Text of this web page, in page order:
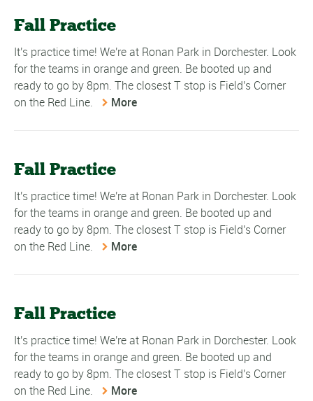
Fall Practice
It's practice time! We're at Ronan Park in Dorchester. Look
for the teams in orange and green. Be booted up and
ready to go by 8pm. The closest T stop is Field's Corner
on the Red Line.
More
Fall Practice
It's practice time! We're at Ronan Park in Dorchester. Look
for the teams in orange and green. Be booted up and
ready to go by 8pm. The closest T stop is Field's Corner
on the Red Line.
More
Fall Practice
It's practice time! We're at Ronan Park in Dorchester. Look
for the teams in orange and green. Be booted up and
ready to go by 8pm. The closest T stop is Field's Corner
on the Red Line.
More